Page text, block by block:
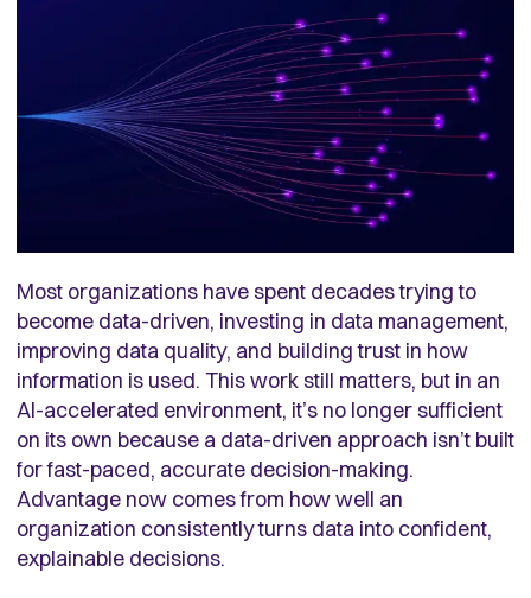
Most organizations have spent decades trying to
become data-driven, investing in data management,
improving data quality, and building trust in how
information is used. This work still matters, but in an
AI-accelerated environment, it’s no longer sufficient
on its own because a data-driven approach isn’t built
for fast-paced, accurate decision-making.
Advantage now comes from how well an
organization consistently turns data into confident,
explainable decisions.